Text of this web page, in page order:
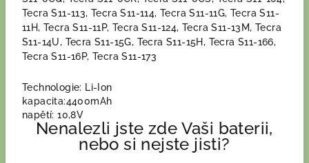
Tecra S11-113, Tecra S11-114, Tecra S11-11G, Tecra S11-
11H, Tecra S11-11P, Tecra S11-124, Tecra S11-13M, Tecra
S11-14U, Tecra S11-15G, Tecra S11-15H, Tecra S11-166,
Tecra S11-16P, Tecra S11-173
Technologie: Li-Ion
kapacita:4400mAh
napětí: 10,8V
Nenalezli jste zde Vaši baterii,
nebo si nejste jisti?